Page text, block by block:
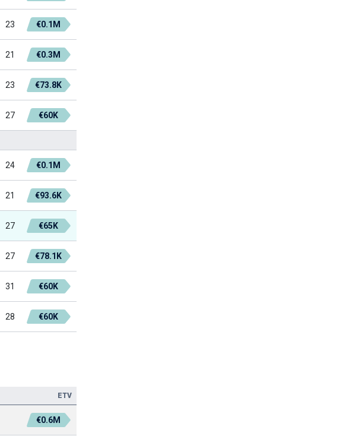
23 €0.1M
21 €0.3M
23 €73.8K
27 €60K
24 €0.1M
21 €93.6K
27 €65K
27 €78.1K
31 €60K
28 €60K
ETV
€0.6M